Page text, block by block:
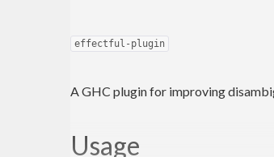
effectful-plugin
A GHC plugin for improving
Usage